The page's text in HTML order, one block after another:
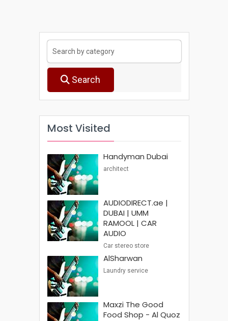
Search
Most Visited
Handyman Dubai
architect
AUDIODIRECT.ae |
DUBAI | UMM
RAMOOL | CAR
AUDIO
Car stereo store
AlSharwan
Laundry service
Maxzi The Good
Food Shop - Al Quoz